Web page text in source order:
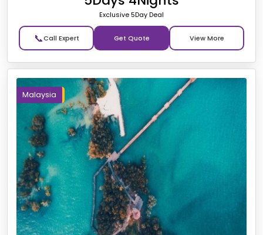
Exclusive 5Day Deal
📞 Get Quote
Malaysia